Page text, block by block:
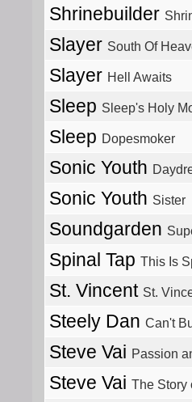
Shrinebuilder
Slayer South Of
Slayer Hell Awaits
Sleep Sleep's Holy
Sleep Dopesmoker
Sonic Youth
Sonic Youth Sister
Soundgarden
Spinal Tap This Is
St. Vincent St.
Steely Dan Can't
Steve Vai Passion
Steve Vai The Story